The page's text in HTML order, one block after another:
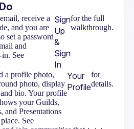
receive a
and you are
set a password
and
See
Sign
Up
&
Sign
In
for the full
walkthrough.
profile photo,
photo, display
bio. Your profile
your Guilds,
and Presentations
See
Your
Profile
for
details.